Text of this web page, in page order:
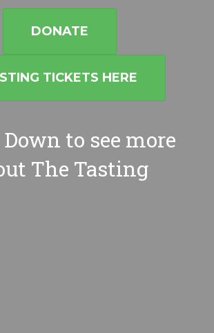
DONATE
TICKETS HERE
to see more
The Tasting